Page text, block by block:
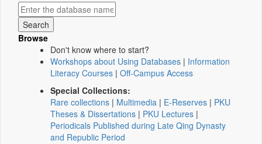
Browse
Don't know where to start?
Workshops about Using Databases | Information
Literacy Courses | Off-Campus Access
Special Collections:
Rare collections | Multimedia | E-Reserves | PKU
Theses & Dissertations | PKU Lectures |
Periodicals Published during Late Qing Dynasty
and Republic Period